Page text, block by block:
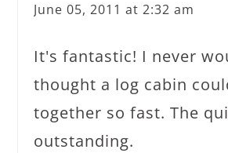
June 05, 2011 at 2:32 am
It's fantastic! I never
thought a log cabin
together so fast. The
outstanding.